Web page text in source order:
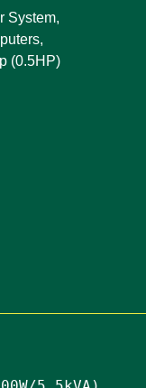
System,
(0.5HP)